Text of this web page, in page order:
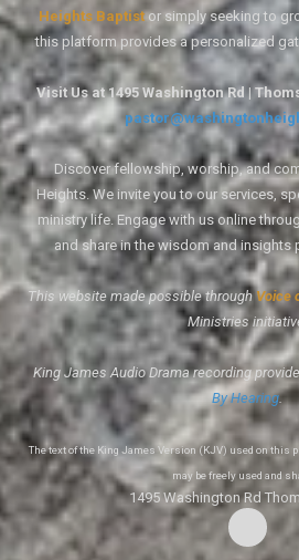
Heights Baptistor simply seeking to
this platform provides a personalized
Visit Us at 1495 Washington Rd |
Discover fellowship, worship, and
Heights. We invite you to our services,
ministry life. Engage with us online
and share in the wisdom and insights
This website made possible through Voice
Ministries
King James Audio Drama recording
By Hearing.
The text of the King James Version (KJV) used on this
may be freely used and
1495 Washington Rd